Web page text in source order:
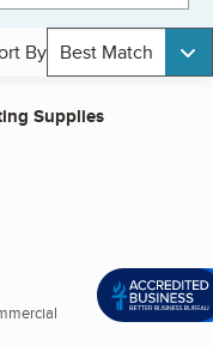
By Best Match
Supplies